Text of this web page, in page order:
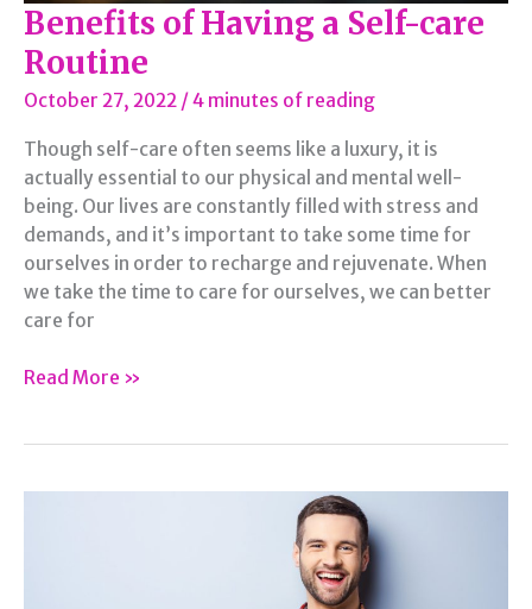
Benefits of Having a Self-care
Routine
October 27, 2022 /4 minutes of reading
Though self-care often seems like a luxury, it is
actually essential to our physical and mental well-
being. Our lives are constantly filled with stress and
demands, and it’s important to take some time for
ourselves in order to recharge and rejuvenate. When
we take the time to care for ourselves, we can better
care for
Benefits
Self-
Read More »